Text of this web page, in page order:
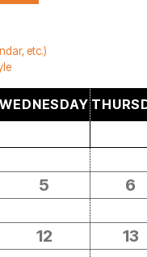
etc.)
WEDNESDAY
5 6
12 13